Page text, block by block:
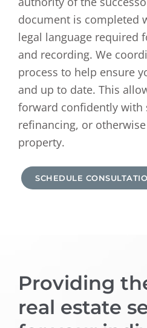
document is completed
legal language required
and recording. We
process to help ensure
and up to date. This
forward confidently with
refinancing, or
property.
SCHEDULE
Providing
real estate